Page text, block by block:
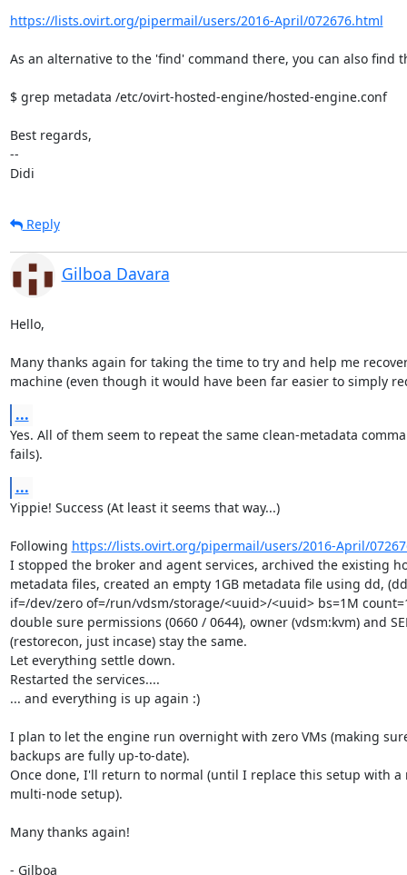
https://lists.ovirt.org/pipermail/users/2016-April/072676.html
As an alternative to the 'find' command there, you can also find
$ grep metadata /etc/ovirt-hosted-engine/hosted-engine.conf
Best regards,
--
Didi
Reply
Gilboa Davara
Hello,
Many thanks again for taking the time to try and help me
machine (even though it would have been far easier to simply
...
Yes. All of them seem to repeat the same clean-metadata
fails).
...
Yippie! Success (At least it seems that way...)
Following https://lists.ovirt.org/pipermail/users/2016-April/
I stopped the broker and agent services, archived the existing
metadata files, created an empty 1GB metadata file using dd, (dd
if=/dev/zero of=/run/vdsm/storage/<uuid>/<uuid> bs=1M
double sure permissions (0660 / 0644), owner (vdsm:kvm) and
(restorecon, just incase) stay the same.
Let everything settle down.
Restarted the services....
... and everything is up again :)
I plan to let the engine run overnight with zero VMs (making
backups are fully up-to-date).
Once done, I'll return to normal (until I replace this setup with a
multi-node setup).
Many thanks again!
- Gilboa